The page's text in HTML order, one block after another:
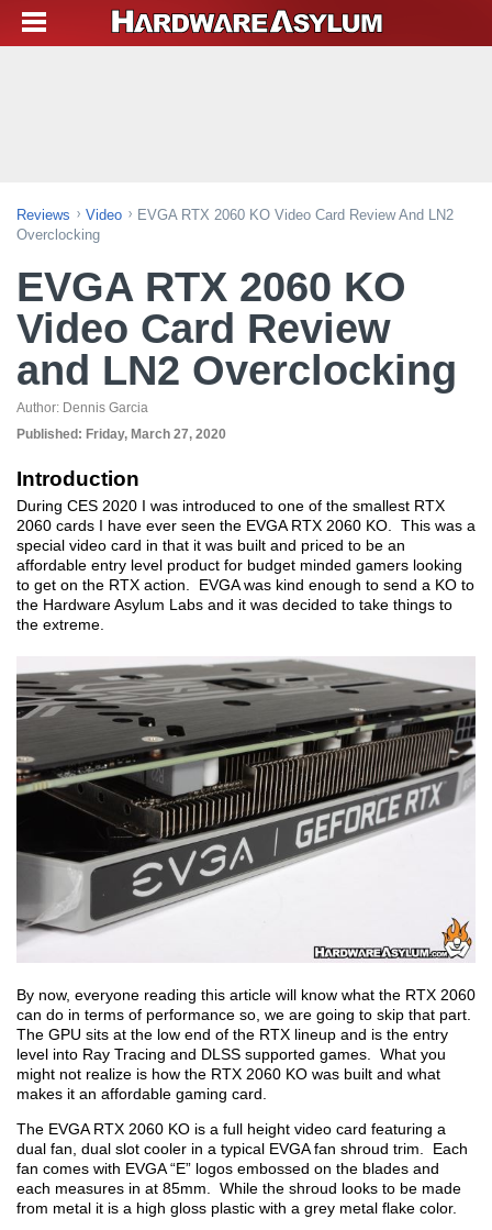
Reviews Video
EVGA RTX 2060 KO Video Card Review And LN2
Overclocking
EVGA RTX 2060 KO
Video Card Review
and LN2 Overclocking
Author: Dennis Garcia
Published: Friday, March 27, 2020
Introduction
During CES 2020 I was introduced to one of the smallest RTX
2060 cards I have ever seen the EVGA RTX 2060 KO. This was a
special video card in that it was built and priced to be an
affordable entry level product for budget minded gamers looking
to get on the RTX action. EVGA was kind enough to send a KO to
the Hardware Asylum Labs and it was decided to take things to
the extreme.
By now, everyone reading this article will know what the RTX 2060
can do in terms of performance so, we are going to skip that part.
The GPU sits at the low end of the RTX lineup and is the entry
level into Ray Tracing and DLSS supported games. What you
might not realize is how the RTX 2060 KO was built and what
makes it an affordable gaming card.
The EVGA RTX 2060 KO is a full height video card featuring a
dual fan, dual slot cooler in a typical EVGA fan shroud trim. Each
fan comes with EVGA “E” logos embossed on the blades and
each measures in at 85mm. While the shroud looks to be made
from metal it is a high gloss plastic with a grey metal flake color.